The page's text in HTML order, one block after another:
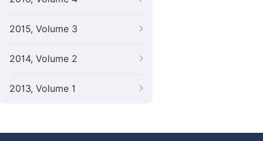
2015, Volume 3
2014, Volume 2
2013, Volume 1